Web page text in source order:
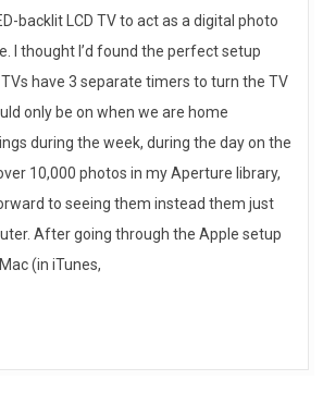
backlit LCD TV to act as a digital photo
I thought I’d found the perfect setup
have 3 separate timers to turn the TV
only be on when we are home
during the week, during the day on the
10,000 photos in my Aperture library,
to seeing them instead them just
After going through the Apple setup
(in iTunes,